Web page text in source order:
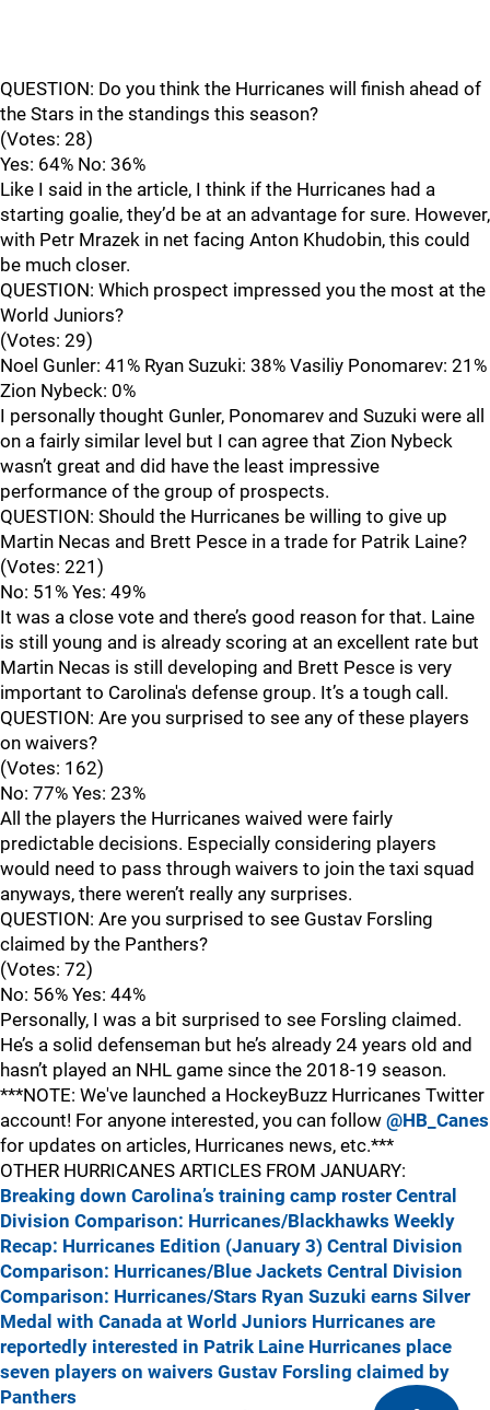
QUESTION: Do you think the Hurricanes will finish ahead of
the Stars in the standings this season?
(Votes: 28)
Yes: 64% No: 36%
Like I said in the article, I think if the Hurricanes had a
starting goalie, they’d be at an advantage for sure. However,
with Petr Mrazek in net facing Anton Khudobin, this could
be much closer.
QUESTION: Which prospect impressed you the most at the
World Juniors?
(Votes: 29)
Noel Gunler: 41% Ryan Suzuki: 38% Vasiliy Ponomarev: 21%
Zion Nybeck: 0%
I personally thought Gunler, Ponomarev and Suzuki were all
on a fairly similar level but I can agree that Zion Nybeck
wasn’t great and did have the least impressive
performance of the group of prospects.
QUESTION: Should the Hurricanes be willing to give up
Martin Necas and Brett Pesce in a trade for Patrik Laine?
(Votes: 221)
No: 51% Yes: 49%
It was a close vote and there’s good reason for that. Laine
is still young and is already scoring at an excellent rate but
Martin Necas is still developing and Brett Pesce is very
important to Carolina's defense group. It’s a tough call.
QUESTION: Are you surprised to see any of these players
on waivers?
(Votes: 162)
No: 77% Yes: 23%
All the players the Hurricanes waived were fairly
predictable decisions. Especially considering players
would need to pass through waivers to join the taxi squad
anyways, there weren’t really any surprises.
QUESTION: Are you surprised to see Gustav Forsling
claimed by the Panthers?
(Votes: 72)
No: 56% Yes: 44%
Personally, I was a bit surprised to see Forsling claimed.
He’s a solid defenseman but he’s already 24 years old and
hasn’t played an NHL game since the 2018-19 season.
***NOTE: We've launched a HockeyBuzz Hurricanes Twitter
account! For anyone interested, you can follow @HB_Canes
for updates on articles, Hurricanes news, etc.***
OTHER HURRICANES ARTICLES FROM JANUARY:
Breaking down Carolina’s training camp roster Central
Division Comparison: Hurricanes/Blackhawks Weekly
Recap: Hurricanes Edition (January 3) Central Division
Comparison: Hurricanes/Blue Jackets Central Division
Comparison: Hurricanes/Stars Ryan Suzuki earns Silver
Medal with Canada at World Juniors Hurricanes are
reportedly interested in Patrik Laine Hurricanes place
seven players on waivers Gustav Forsling claimed by
Panthers